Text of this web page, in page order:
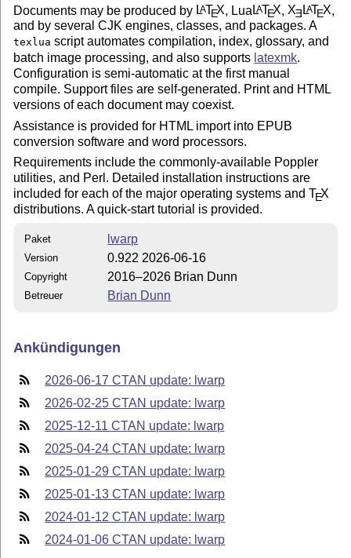
Documents may be produced by LATEX, LuaLATEX,XELATEX,
and by several CJK engines, classes, and packages. A
texlua script automates compilation, index, glossary, and
batch image processing, and also supports latexmk.
Configuration is semi-automatic at the first manual
compile. Support files are self-generated. Print and HTML
versions of each document may coexist.
Assistance is provided for HTML import into EPUB
conversion software and word processors.
Requirements include the commonly-available Poppler
utilities, and Perl. Detailed installation instructions are
included for each of the major operating systems andTEX
distributions. A quick-start tutorial is provided.
Paket lwarp
Version 0.922 2026-06-16
Copyright 2016–2026 Brian Dunn
Betreuer Brian Dunn
Ankündigungen
2026-06-17 CTAN update: lwarp
2026-02-25 CTAN update: lwarp
2025-12-11 CTAN update: lwarp
2025-04-24 CTAN update: lwarp
2025-01-29 CTAN update: lwarp
2025-01-13 CTAN update: lwarp
2024-01-12 CTAN update: lwarp
2024-01-06 CTAN update: lwarp